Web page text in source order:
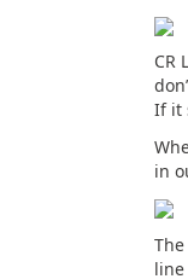
CR
If it
in
line